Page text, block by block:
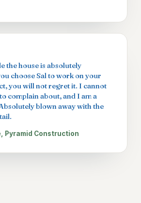
the house is absolutely
choose Sal to work on your
you will not regret it. I cannot
complain about, and I am a
blown away with the
Pyramid Construction